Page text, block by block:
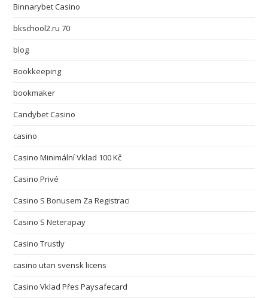
Binnarybet Casino
bkschool2.ru 70
blog
Bookkeeping
bookmaker
Candybet Casino
casino
Casino Minimální Vklad 100 Kč
Casino Privé
Casino S Bonusem Za Registraci
Casino S Neterapay
Casino Trustly
casino utan svensk licens
Casino Vklad Přes Paysafecard